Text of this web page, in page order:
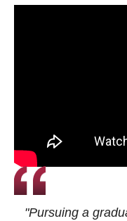
"Pursuing a